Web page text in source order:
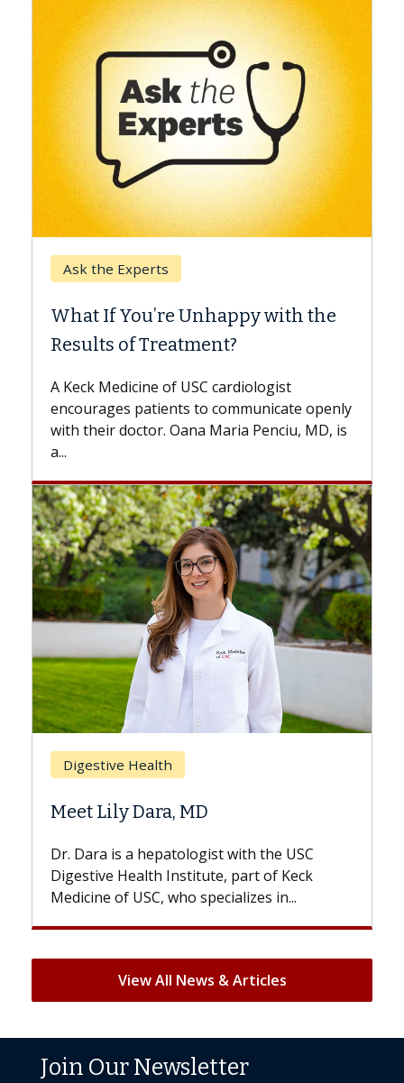
with the
openly
MD, is
USC
Keck Hospital of USC
When Can You Delay Spine
Surgery?
while others can wait. An expert
the difference. If you’ve been diagnosed
with...
Breast Cancer
Does Chemotherapy Always
Hair Loss?
With some chemotherapy treatments,
patients can lose most or all of their
But once treatment ends, your hair will...
View All News & Articles
Join Our Newsletter